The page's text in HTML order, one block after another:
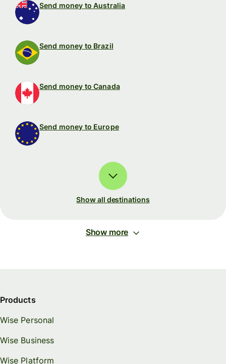
Send money to Australia
Send money to Brazil
Send money to Canada
Send money to Europe
Show all destinations
Show more
Products
Wise Personal
Wise Business
Wise Platform